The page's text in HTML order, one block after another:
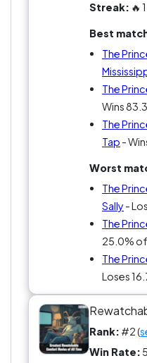
Streak: 🔥
Best
The
The
Wins
The
Tap -
Worst
The
Sally -
The
25.0%
The
Loses
Rank: #2 (
Win Rate: